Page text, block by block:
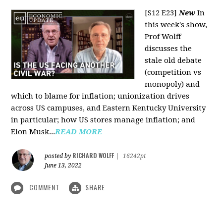
[S12 E23]New In
this week's show,
Prof Wolff
discusses the
stale old debate
(competition vs
monopoly) and
which to blame for inflation; unionization drives
across US campuses, and Eastern Kentucky University
in particular; how US stores manage inflation; and
Elon Musk...READ MORE
posted by RICHARD WOLFF
16242pt
June 13, 2022
COMMENT SHARE